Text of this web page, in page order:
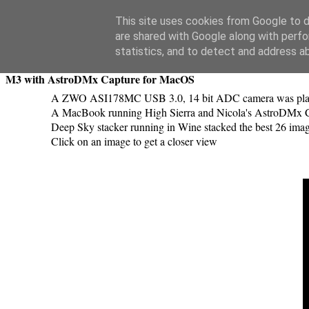
Swansea Astronomical Society Blog
Tuesday, April 30, 2019
M3 with AstroDMx Capture for MacOS
A ZWO ASI178MC USB 3.0, 14 bit ADC camera was
A MacBook running High Sierra and Nicola's AstroDMx
Deep Sky stacker running in Wine stacked the best 26
Click on an image to get a closer view
This site uses cookies from Google to
are shared with Google along with
statistics, and to detect and address